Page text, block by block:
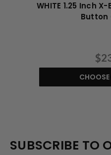
WHITE 1.25 Inch
Button
SUBSCRIBE TO